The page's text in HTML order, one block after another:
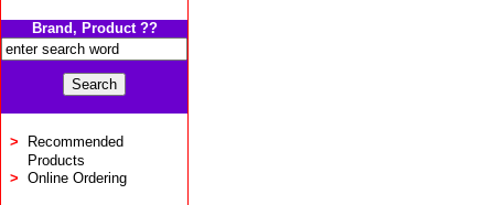
Brand, Product ??
>
Recommended
Products
> Online Ordering